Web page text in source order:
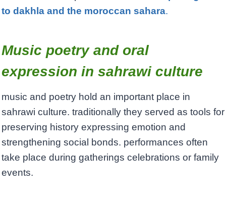
to dakhla and the moroccan sahara.
Music poetry and oral
expression in sahrawi culture
music and poetry hold an important place in
sahrawi culture. traditionally they served as tools for
preserving history expressing emotion and
strengthening social bonds. performances often
take place during gatherings celebrations or family
events.